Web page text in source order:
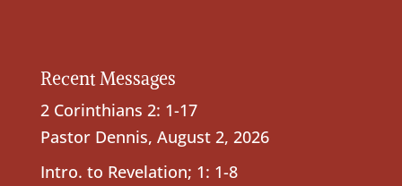
Recent Messages
2 Corinthians 2: 1-17
Pastor Dennis, August 2, 2026
Intro. to Revelation; 1: 1-8